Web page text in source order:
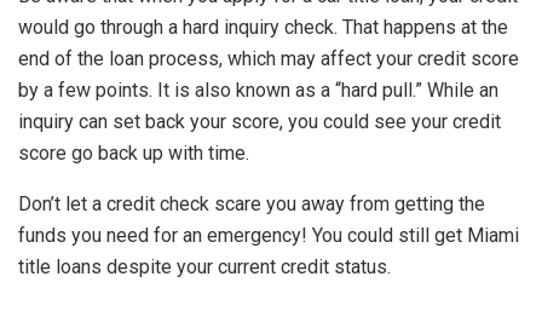
would go through a hard inquiry check. That happens at the
end of the loan process, which may affect your credit score
by a few points. It is also known as a “hard pull.” While an
inquiry can set back your score, you could see your credit
score go back up with time.
Don’t let a credit check scare you away from getting the
funds you need for an emergency! You could still get Miami
title loans despite your current credit status.